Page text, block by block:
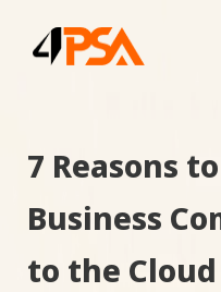
7 Reasons
Business
to the Cloud